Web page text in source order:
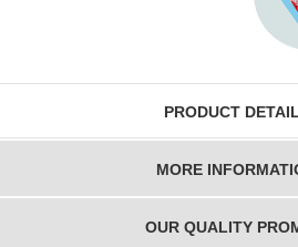
PRODUCT
MORE
OUR QUALITY